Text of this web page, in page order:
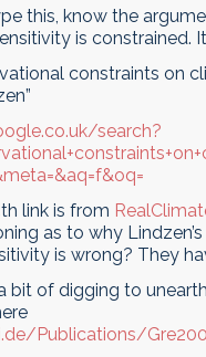
this, know the
is constrained.
constraints on
search?
link is from
as to why
is wrong? They
bit of digging to
Publications/